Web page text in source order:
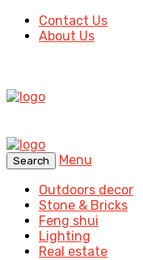
Contact Us
About Us
Search
Menu
Outdoors decor
Stone & Bricks
Feng shui
Lighting
Real estate